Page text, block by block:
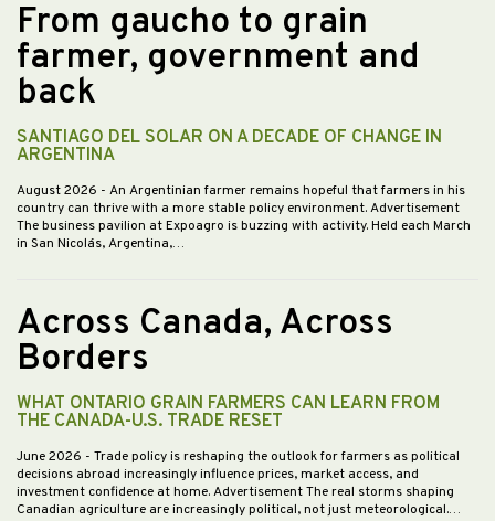
From gaucho to grain
farmer, government and
back
SANTIAGO DEL SOLAR ON A DECADE OF CHANGE IN
ARGENTINA
August 2026 - An Argentinian farmer remains hopeful that farmers in his
country can thrive with a more stable policy environment. Advertisement
The business pavilion at Expoagro is buzzing with activity. Held each March
in San Nicolás, Argentina,…
Across Canada, Across
Borders
WHAT ONTARIO GRAIN FARMERS CAN LEARN FROM
THE CANADA-U.S. TRADE RESET
June 2026 - Trade policy is reshaping the outlook for farmers as political
decisions abroad increasingly influence prices, market access, and
investment confidence at home. Advertisement The real storms shaping
Canadian agriculture are increasingly political, not just meteorological.…